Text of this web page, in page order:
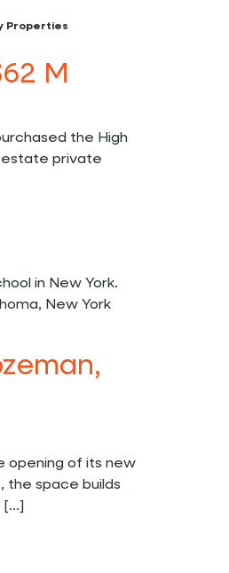
Properties
M
the High
estate private
in New York.
New York
opening of its new
the space builds
[…]